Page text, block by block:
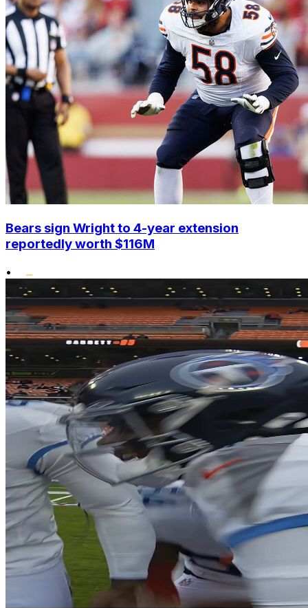
Bears sign Wright to 4-year extension
reportedly worth $116M
•